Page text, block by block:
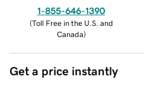
1-855-646-1390
(Toll Free in the U.S. and
Canada)
Get a price instantly